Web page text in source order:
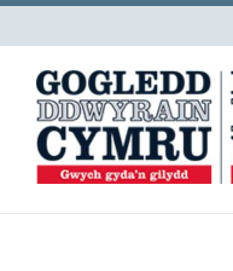
Skip
Skip
navigation
Skip